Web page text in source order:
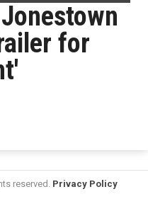
for
reserved. Privacy Policy